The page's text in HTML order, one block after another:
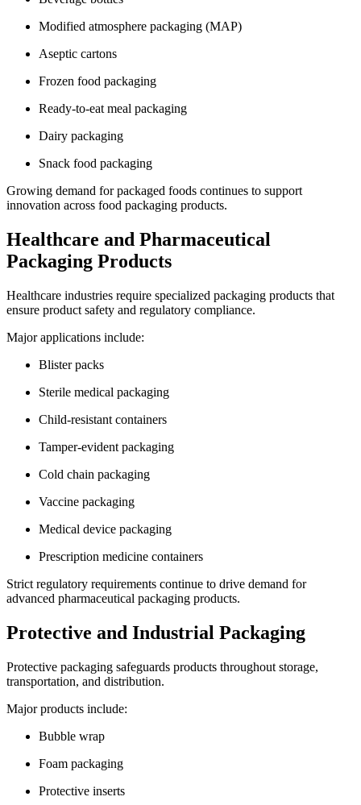
Modified atmosphere packaging (MAP)
Aseptic cartons
Frozen food packaging
Ready-to-eat meal packaging
Dairy packaging
Snack food packaging
Growing demand for packaged foods continues to support
innovation across food packaging products.
Healthcare and Pharmaceutical
Packaging Products
Healthcare industries require specialized packaging products that
ensure product safety and regulatory compliance.
Major applications include:
Blister packs
Sterile medical packaging
Child-resistant containers
Tamper-evident packaging
Cold chain packaging
Vaccine packaging
Medical device packaging
Prescription medicine containers
Strict regulatory requirements continue to drive demand for
advanced pharmaceutical packaging products.
Protective and Industrial Packaging
Protective packaging safeguards products throughout storage,
transportation, and distribution.
Major products include:
Bubble wrap
Foam packaging
Protective inserts